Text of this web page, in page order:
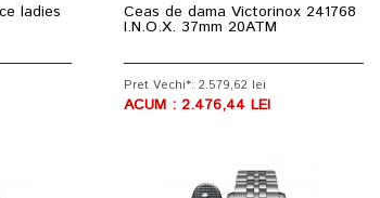
ladies Ceas de dama Victorinox 241768
I.N.O.X. 37mm 20ATM
Pret Vechi*: 2.579,62 lei
ACUM : 2.476,44 LEI